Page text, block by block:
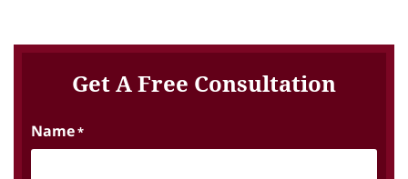
Get A Free Consultation
Name*